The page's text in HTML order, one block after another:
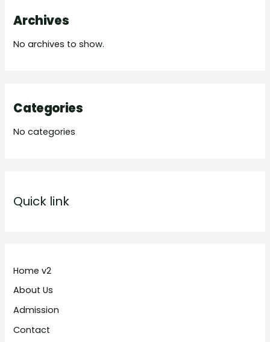
Archives
No archives to show.
Categories
No categories
Quick link
Home v2
About Us
Admission
Contact